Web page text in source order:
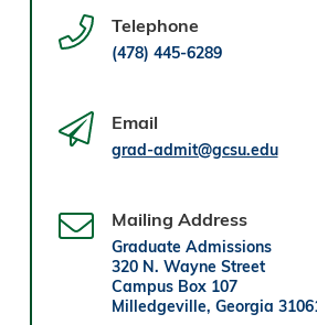
Telephone
(478) 445-6289
Email
grad-admit@gcsu.edu
Mailing Address
Graduate Admissions
320 N. Wayne Street
Campus Box 107
Milledgeville, Georgia